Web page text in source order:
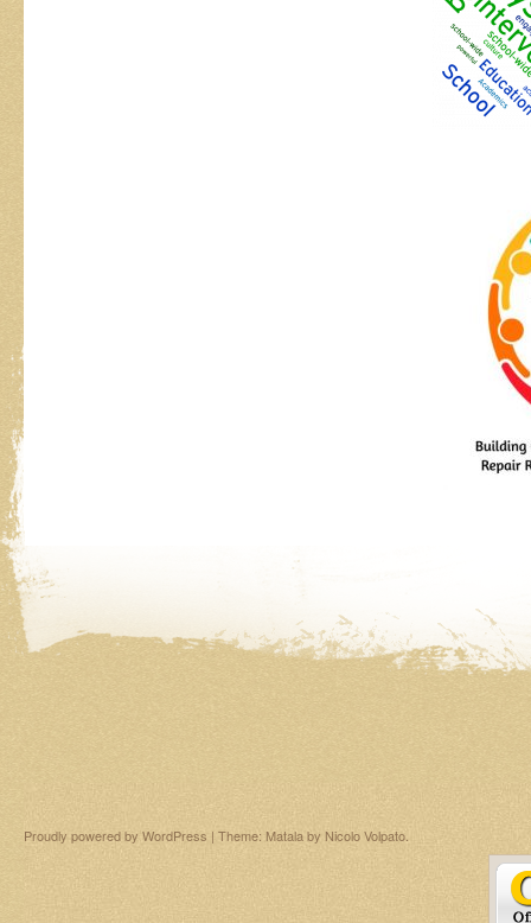
Proudly powered by WordPress | Theme: Matala byNicolo Volpato.